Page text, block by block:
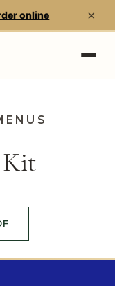
online ×
Kit